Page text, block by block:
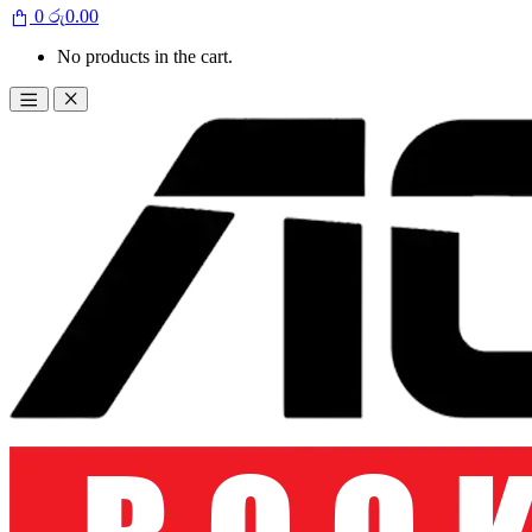
0 රු0.00
No products in the cart.